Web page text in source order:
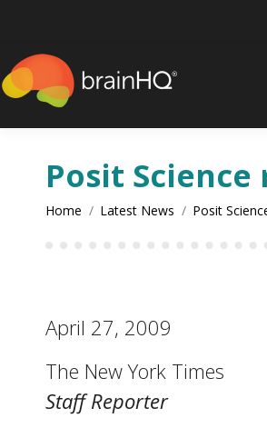
Posit
You are here:
Home Latest News Posit
April 27, 2009
The New York Times
Staff Reporter